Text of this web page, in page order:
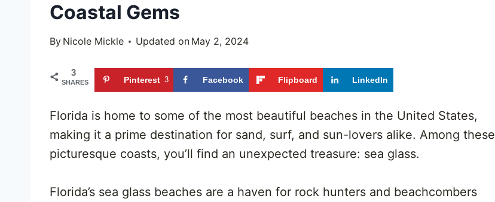
Coastal Gems
By Nicole Mickle Updated on May 2, 2024
3
SHARES Pinterest 3 Facebook Flipboard LinkedIn
Florida is home to some of the most beautiful beaches in the United States,
making it a prime destination for sand, surf, and sun-lovers alike. Among these
picturesque coasts, you’ll find an unexpected treasure: sea glass.
Florida’s sea glass beaches are a haven for rock hunters and beachcombers